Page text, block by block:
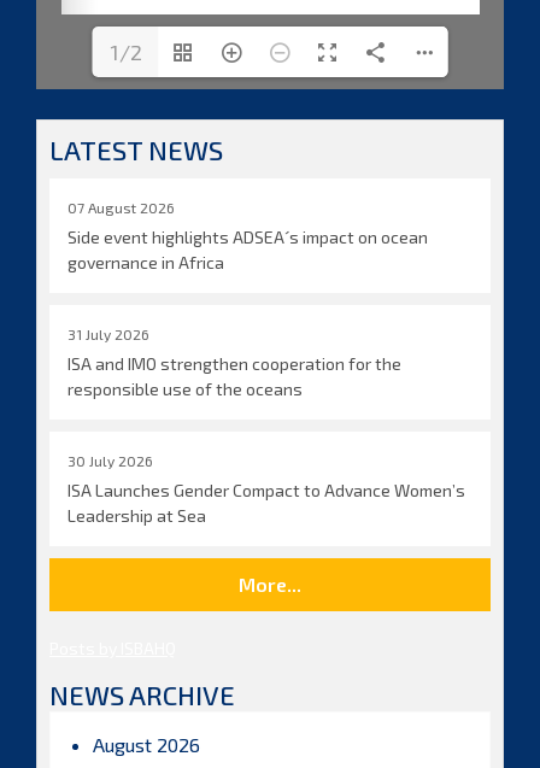
1/2
LATEST NEWS
07 August 2026
Side event highlights ADSEA´s impact on ocean
governance in Africa
31 July 2026
ISA and IMO strengthen cooperation for the
responsible use of the oceans
30 July 2026
ISA Launches Gender Compact to Advance Women’s
Leadership at Sea
More...
NEWS ARCHIVE
August 2026